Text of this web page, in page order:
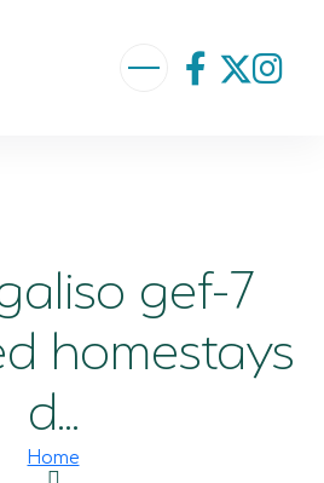
TEAM
AND PROGRAMMES
GEF PROJECT
EDUCATION
gef-7
homestays
d...
Home